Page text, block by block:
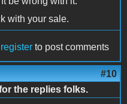
with your sale.
register to post comments
#10
the replies folks.